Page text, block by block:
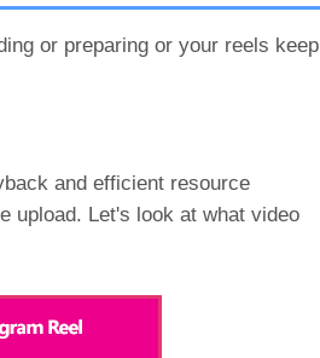
or preparing or your reels keep
and efficient resource
upload. Let's look at what video